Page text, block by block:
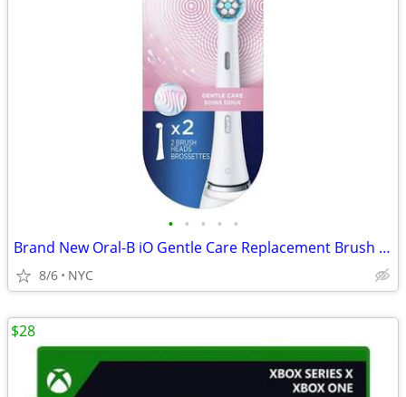
• • • • •
Brand New Oral-B iO Gentle Care Replacement Brush Heads 2-pk
8/6 NYC
$28